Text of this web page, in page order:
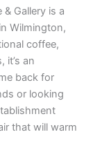
Gallery is a
Wilmington,
coffee,
it’s an
back for
or looking
that will warm